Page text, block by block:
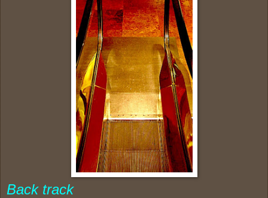
Back track